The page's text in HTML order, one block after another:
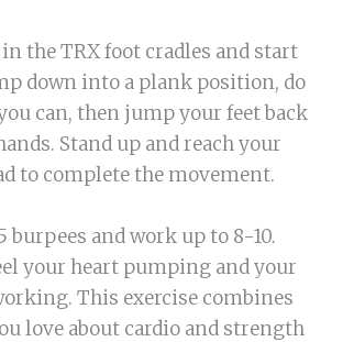
the TRX foot cradles and start
down into a plank position, do
can, then jump your feet back
Stand up and reach your
to complete the movement.
burpees and work up to 8-10.
your heart pumping and your
This exercise combines
love about cardio and strength